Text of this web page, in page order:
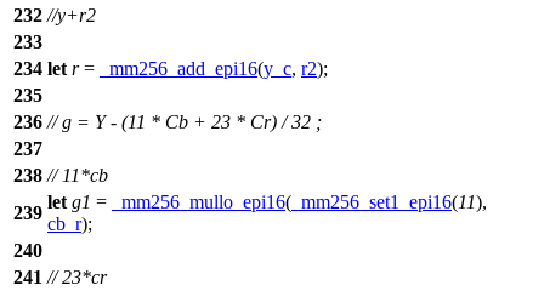
232 //y+r2
233
234 let r= _mm256_add_epi16(y_c, r2);
235
236 // g = Y - (11 * Cb + 23 * Cr) / 32 ;
237
238 // 11*cb
239
let g1 = _mm256_mullo_epi16( _mm256_set1_epi16(11),
cb_r);
240
241 // 23*cr